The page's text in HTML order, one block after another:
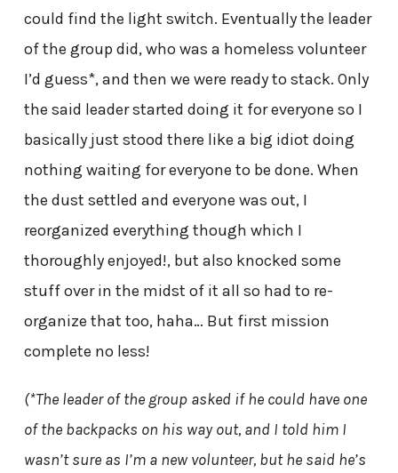
could find the light switch. Eventually the leader
of the group did, who was a homeless volunteer
I’d guess*, and then we were ready to stack. Only
the said leader started doing it for everyone so I
basically just stood there like a big idiot doing
nothing waiting for everyone to be done. When
the dust settled and everyone was out, I
reorganized everything though which I
thoroughly enjoyed!, but also knocked some
stuff over in the midst of it all so had to re-
organize that too, haha… But first mission
complete no less!
(*The leader of the group asked if he could have one
of the backpacks on his way out, and I told him I
wasn’t sure as I’m a new volunteer, but he said he’s